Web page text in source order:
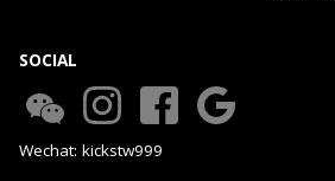
SOCIAL
Wechat: kickstw999